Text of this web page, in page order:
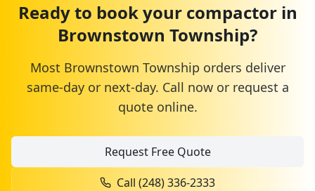
Ready to book your compactorin
Brownstown Township?
Most Brownstown Township orders deliver
same-day or next-day. Call now or request a
quote online.
Request Free Quote
Call (248) 336-2333